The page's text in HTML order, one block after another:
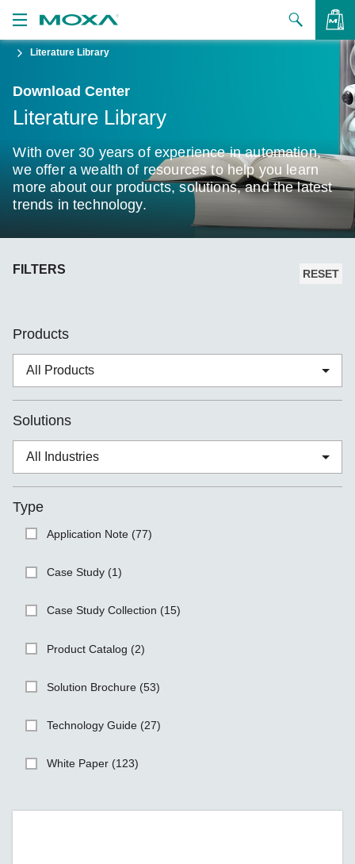
to Buy
Us
Us
Zone
Literature Library
Download Center
Literature Library
With over 30 years of experience in automation,
we offer a wealth of resources to help you learn
more about our products, solutions, and the latest
trends in technology.
FILTERS RESET
Products
Solutions
Type
Application Note (77)
Case Study (1)
Case Study Collection (15)
Product Catalog (2)
Solution Brochure (53)
Technology Guide (27)
White Paper (123)
VIEW BAG